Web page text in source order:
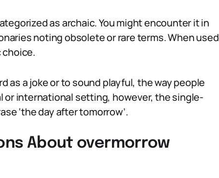
as archaic. You might encounter it in
noting obsolete or rare terms. When used
as a joke or to sound playful, the way people
or international setting, however, the single-
‘the day after tomorrow’.
About overmorrow